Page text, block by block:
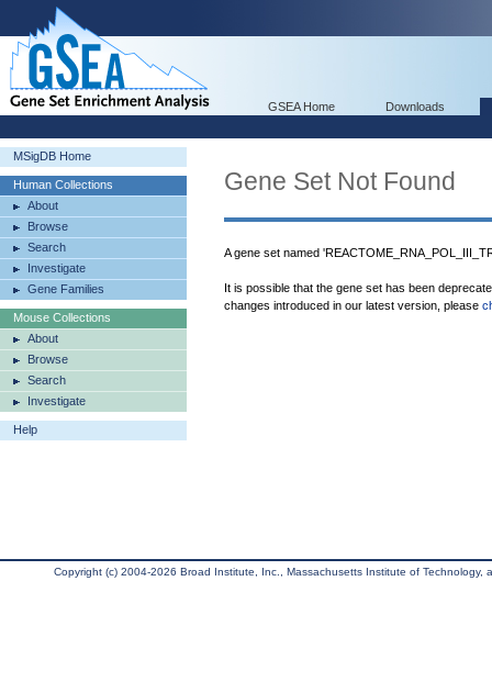
GSEA Home Downloads
MSigDB Home
Human Collections
About
Browse
Search
Investigate
Gene Families
Mouse Collections
About
Browse
Search
Investigate
Help
Gene Set Not Found
A gene set named
It is possible that the gene set has been
changes introduced in our latest version, please
Copyright (c) 2004-2026 Broad Institute, Inc., Massachusetts Institute of Technology,